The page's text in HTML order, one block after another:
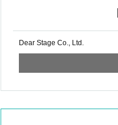
Dear Stage Co., Ltd.